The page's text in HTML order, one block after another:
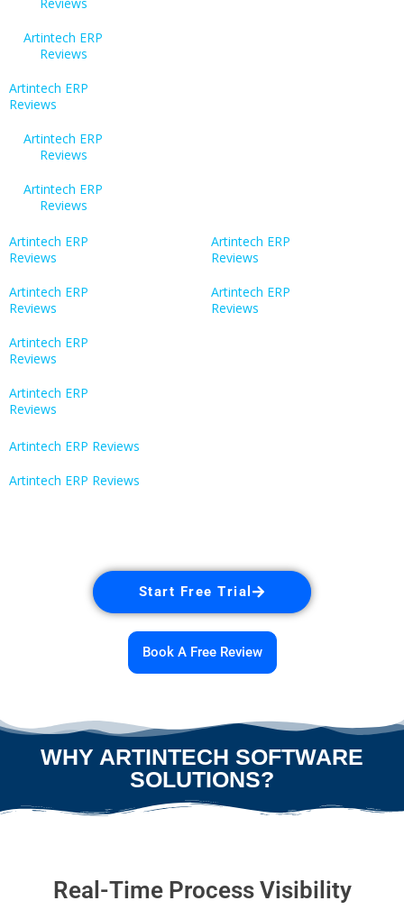
Artintech ERP
Reviews
Artintech ERP
Reviews
Artintech ERP
Reviews
Artintech ERP
Reviews
Artintech ERP
Reviews
Artintech ERP
Reviews
Artintech ERP
Reviews
Artintech ERP
Reviews
Artintech ERP
Reviews
Artintech ERP
Reviews
Artintech ERP Reviews
Artintech ERP Reviews
Start Free Trial
Book A Free Review
WHY ARTINTECH SOFTWARE
SOLUTIONS?
Real-Time Process Visibility